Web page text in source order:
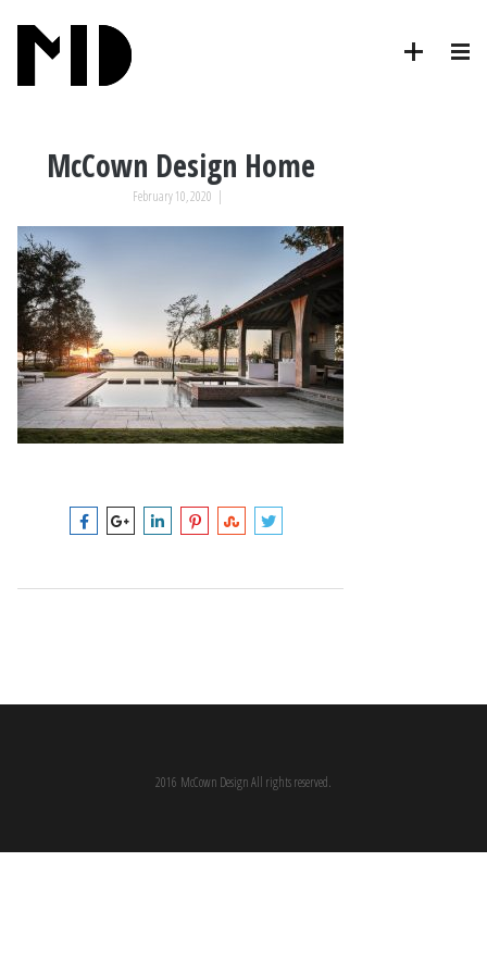
McCown Design Home
February 10, 2020 |
2016 McCown Design All rights reserved.